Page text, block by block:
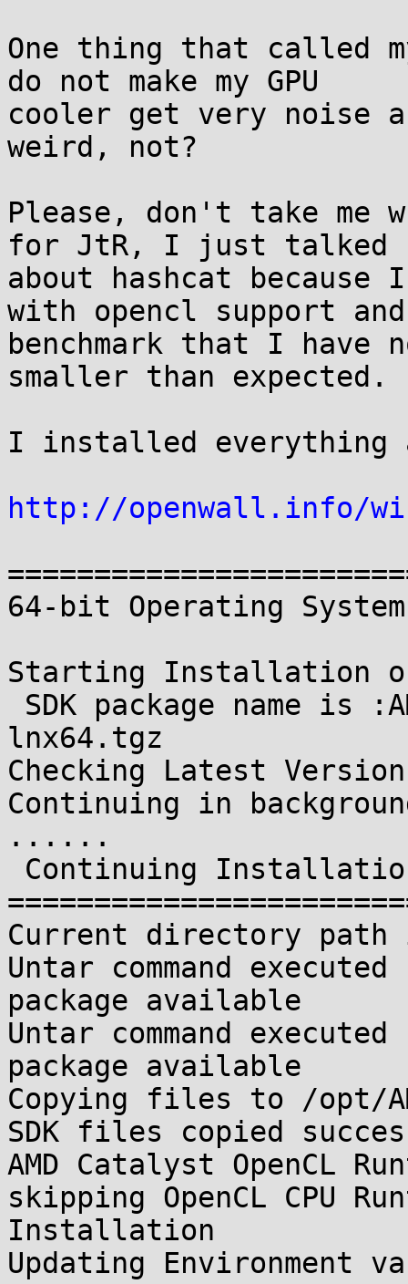
One thing that called
do not make my GPU
cooler get very noise
weird, not?
Please, don't take
for JtR, I just talked
about hashcat
with opencl support
benchmark that I have
smaller than expected.
I installed everything
http://openwall.info/
64-bit Operating
Starting Installation of
lnx64.tgz
Checking Latest
Continuing in
......
Current directory
Untar command
package available
Untar command
package available
Copying files to /opt/
SDK files copied
AMD Catalyst OpenCL
skipping OpenCL CPU
Installation
Updating Environment